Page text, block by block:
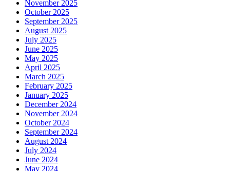
November 2025
October 2025
September 2025
August 2025
July 2025
June 2025
May 2025
April 2025
March 2025
February 2025
January 2025
December 2024
November 2024
October 2024
September 2024
August 2024
July 2024
June 2024
May 2024